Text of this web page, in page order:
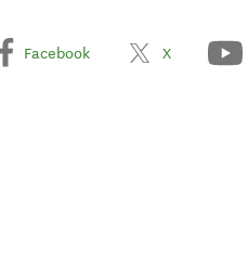
Facebook X